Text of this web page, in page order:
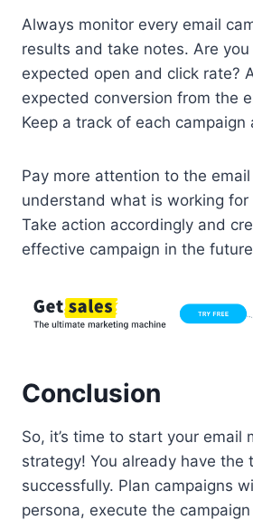
Always monitor every email
results and take notes. Are
expected open and click rate?
expected conversion from the
Keep a track of each campaign
Pay more attention to the
understand what is working for
Take action accordingly and
effective campaign in the
Conclusion
So, it’s time to start your email
strategy! You already have the
successfully. Plan campaigns
persona, execute the